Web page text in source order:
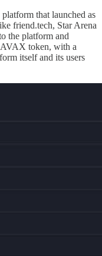
that launched as
friend.tech, Star Arena
the platform and
AVAX token, with a
itself and its users